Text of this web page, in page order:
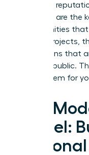
their own
Sponsors are the
opportunities
special projects,
promotions that
become public.
create them for
The
Model: